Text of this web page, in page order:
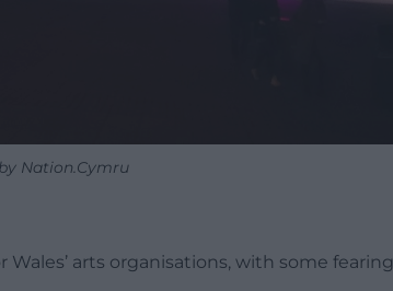
Nation.Cymru
arts organisations, with some fearing